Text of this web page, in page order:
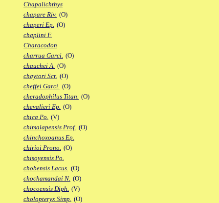
Chapalichthys
chapare Riv. (O)
chaperi Ep. (O)
chaplini F.
Characodon
charrua Garci. (O)
chauchei A. (O)
chaytori Scr. (O)
cheffei Garci. (O)
cheradophilus Titan. (O)
chevalieri Ep. (O)
chica Po. (V)
chimalapensis Prof. (O)
chinchoxoanus Ep.
chirioi Prono. (O)
chisoyensis Po.
chobensis Lacus. (O)
chochamandai N. (O)
chocoensis Diph. (V)
cholopteryx Simp. (O)